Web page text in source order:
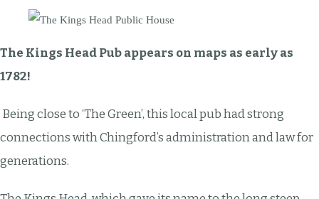
The Kings Head Pub appears on maps as early as
1782!
Being close to ‘The Green’, this local pub had strong
connections with Chingford’s administration and law for
generations.